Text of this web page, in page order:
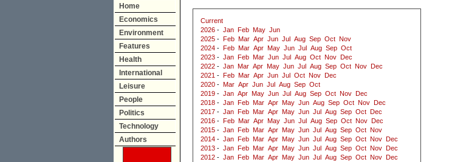
Home
Economics
Environment
Features
Health
International
Leisure
People
Politics
Technology
Authors
Current
2026 - Jan Feb May Jun
2025 - Feb Mar Apr Jun Jul Aug Sep Oct Nov
2024 - Feb Mar Apr May Jun Jul Aug Sep Oct
2023 - Jan Feb Mar Jun Jul Aug Oct Nov
Dec
2022 - Jan Mar Apr May Jun Jul Aug Sep Oct Nov
Dec
2021 - Feb Mar Apr Jun Jul Oct Nov
Dec
2020 - Mar Apr Jun Jul Aug Sep Oct
2019 - Jan Apr May Jun Jul Aug Sep Oct Nov
Dec
2018 - Jan Feb Mar Apr May Jun Aug Sep Oct Nov
Dec
2017 - Jan Feb Mar Apr May Jun Jul Aug Sep Oct
Dec
2016 - Feb Mar Apr May Jun Jul Aug Sep Oct Nov
Dec
2015 - Jan Feb Mar Apr May Jun Jul Aug Sep Oct Nov
2014 - Jan Feb Mar Apr May Jun Jul Aug Sep Oct Nov
Dec
2013 - Jan Feb Mar Apr May Jun Jul Aug Sep Oct Nov
Dec
2012 - Jan Feb Mar Apr May Jun Jul Aug Sep Oct Nov
Dec